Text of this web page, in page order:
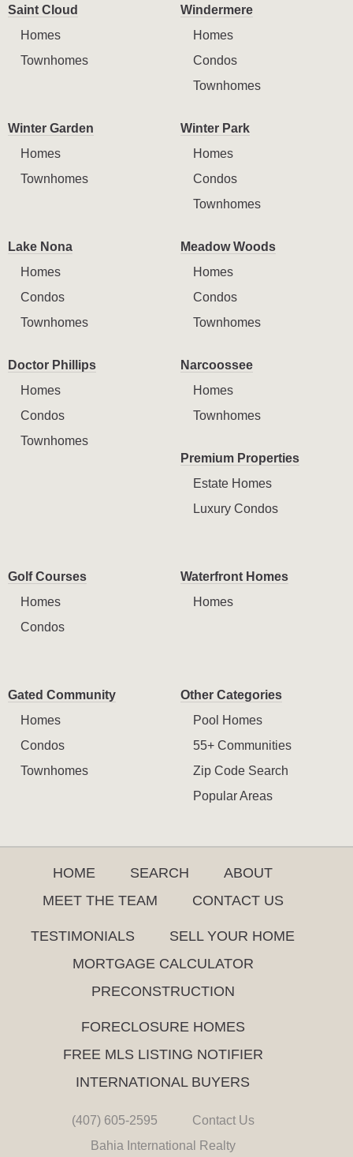
Saint Cloud
Homes
Townhomes
Windermere
Homes
Condos
Townhomes
Winter Garden
Homes
Townhomes
Winter Park
Homes
Condos
Townhomes
Lake Nona
Homes
Condos
Townhomes
Meadow Woods
Homes
Condos
Townhomes
Doctor Phillips
Homes
Condos
Townhomes
Narcoossee
Homes
Townhomes
Premium Properties
Estate Homes
Luxury Condos
Golf Courses
Homes
Condos
Waterfront Homes
Homes
Gated Community
Homes
Condos
Townhomes
Other Categories
Pool Homes
55+ Communities
Zip Code Search
Popular Areas
HOME SEARCH
ABOUT
MEET THE TEAM
CONTACT US
TESTIMONIALS
SELL YOUR HOME
MORTGAGE CALCULATOR
PRECONSTRUCTION
FORECLOSURE HOMES
FREE MLS LISTING NOTIFIER
INTERNATIONAL BUYERS
(407) 605-2595
Contact Us
Bahia International Realty